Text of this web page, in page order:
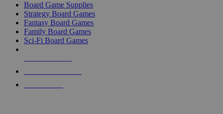
Board Game Supplies
Strategy Board Games
Fantasy Board Games
Family Board Games
Sci-Fi Board Games